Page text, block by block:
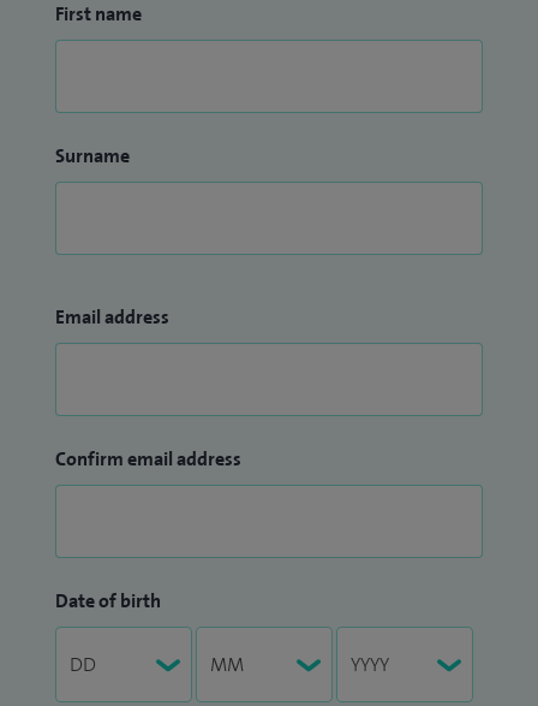
First name
Surname
Email address
Confirm email address
Date of birth